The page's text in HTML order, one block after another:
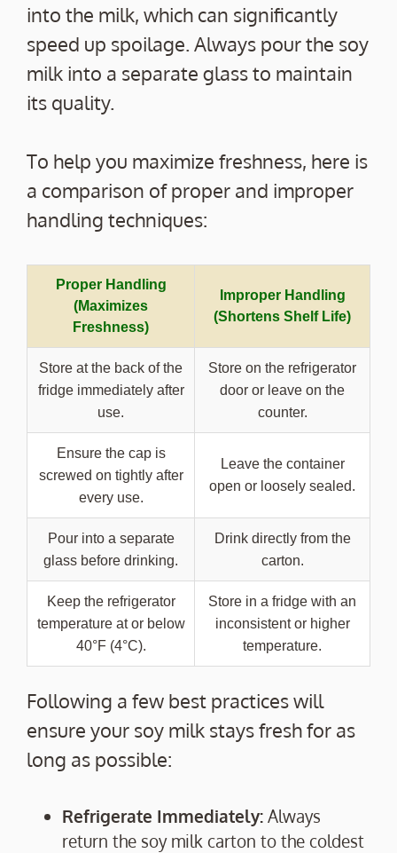
into the milk, which can significantly
speed up spoilage. Always pour the soy
milk into a separate glass to maintain
its quality.
To help you maximize freshness, here is
a comparison of proper and improper
handling techniques:
Proper Handling
(Maximizes
Freshness)
Improper Handling
(Shortens Shelf Life)
Store at the back of the
fridge immediately after
use.
Store on the refrigerator
door or leave on the
counter.
Ensure the cap is
screwed on tightly after
every use.
Leave the container
open or loosely sealed.
Pour into a separate
glass before drinking.
Drink directly from the
carton.
Keep the refrigerator
temperature at or below
40°F (4°C).
Store in a fridge with an
inconsistent or higher
temperature.
Following a few best practices will
ensure your soy milk stays fresh for as
long as possible:
Refrigerate Immediately: Always
return the soy milk carton to the coldest